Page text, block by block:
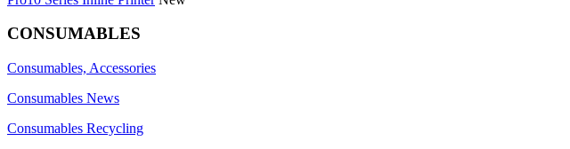
CONSUMABLES
Consumables, Accessories
Consumables News
Consumables Recycling